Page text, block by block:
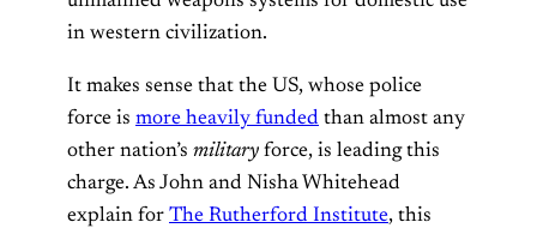
in western civilization.
It makes sense that the US, whose police
force is more heavily funded than almost any
other nation’s military force, is leading this
charge. As John and Nisha Whitehead
explain for The Rutherford Institute, this